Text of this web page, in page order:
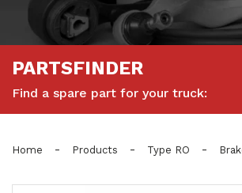
PARTSFINDER
Find a spare part for your truck:
Home - Products - Type RO -